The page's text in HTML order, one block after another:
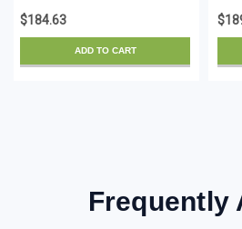
CMR, Riser Rated, Pure
Copper, 24AWG, Pull
Box, 1000 Feet, White
$184.63
ADD TO CART
Frequently